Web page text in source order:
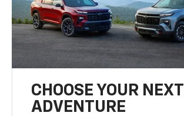
CHOOSE YOUR NEXT
ADVENTURE